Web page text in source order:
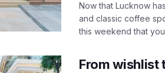
Now that Lucknow
and classic coffee
this weekend that
From wishlist